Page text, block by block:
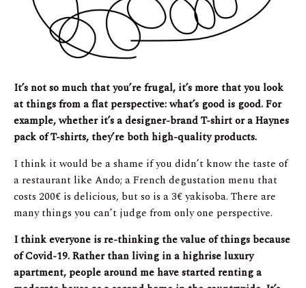
It’s not so much that you’re frugal, it’s more that you look
at things from a flat perspective: what’s good is good. For
example, whether it’s a designer-brand T-shirt or a Haynes
pack of T-shirts, they’re both high-quality products.
I think it would be a shame if you didn’t know the taste of
a restaurant like Ando; a French degustation menu that
costs 200€ is delicious, but so is a 3€ yakisoba. There are
many things you can’t judge from only one perspective.
I think everyone is re-thinking the value of things because
of Covid-19. Rather than living in a highrise luxury
apartment, people around me have started renting a